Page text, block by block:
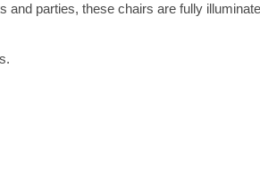
and parties, these chairs are fully